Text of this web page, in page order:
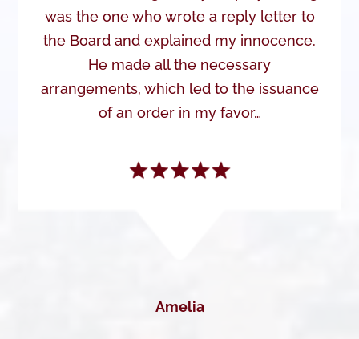
was the one who wrote a reply letter to
the Board and explained my innocence.
He made all the necessary
arrangements, which led to the issuance
of an order in my favor…
Amelia